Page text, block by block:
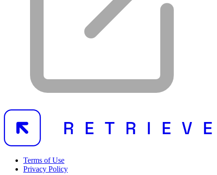
Terms of Use
Privacy Policy